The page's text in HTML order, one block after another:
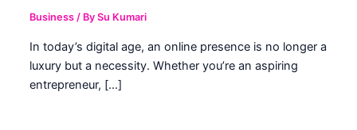
Business / BySu Kumari
In today’s digital age, an online presence is no longer a
luxury but a necessity. Whether you’re an aspiring
entrepreneur, […]